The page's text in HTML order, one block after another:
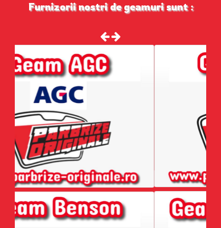
Furnizorii nostri de geamuri sunt :